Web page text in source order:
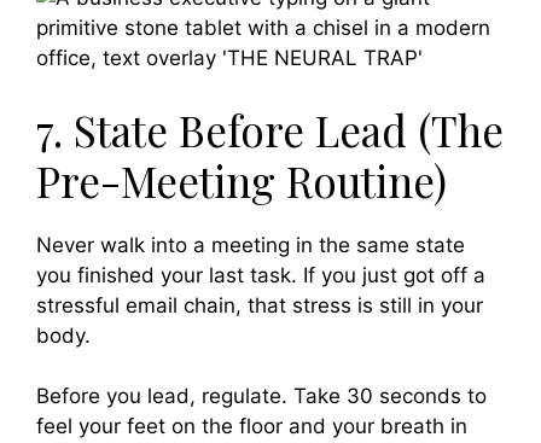
7. State Before Lead (The
Pre-Meeting Routine)
Never walk into a meeting in the same state
you finished your last task. If you just got off a
stressful email chain, that stress is still in your
body.
Before you lead, regulate. Take 30 seconds to
feel your feet on the floor and your breath in